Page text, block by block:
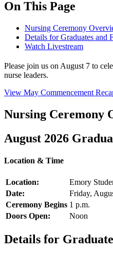
On This Page
Nursing Ceremony
Details for Graduates and
Watch Livestream
Please join us on August 7 to
nurse leaders.
View May Commencement
Nursing Ceremony
August 2026
Location & Time
Location:
Emory
Date:
Friday,
Ceremony Begins 1 p.m.
Doors Open:
Noon
Details for